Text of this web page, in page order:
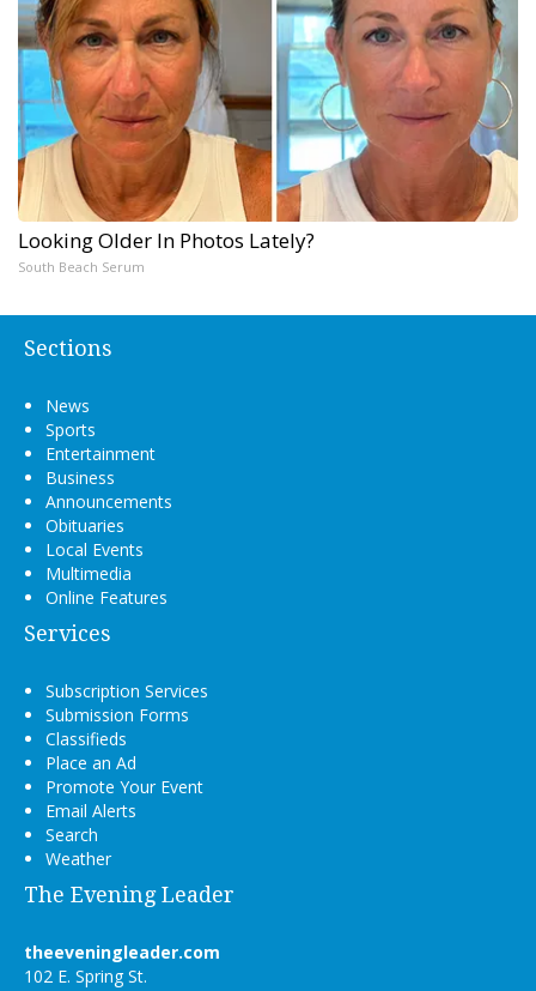
Looking Older In Photos Lately?
South Beach Serum
Sections
News
Sports
Entertainment
Business
Announcements
Obituaries
Local Events
Multimedia
Online Features
Services
Subscription Services
Submission Forms
Classifieds
Place an Ad
Promote Your Event
Email Alerts
Search
Weather
The Evening Leader
theeveningleader.com
102 E. Spring St.